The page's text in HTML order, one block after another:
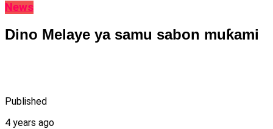
News
Dino Melaye ya samu sabon muƙami
Published
4 years ago